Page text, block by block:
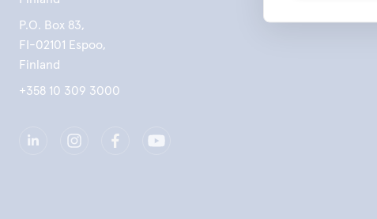
P.O. Box 83,
FI-02101 Espoo,
Finland
+358 10 309 3000